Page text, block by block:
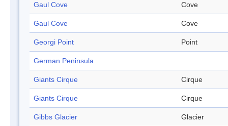
Gaul Cove Cove
Gaul Cove Cove
Georgi Point Point
German Peninsula
Giants Cirque Cirque
Giants Cirque Cirque
Gibbs Glacier Glacier